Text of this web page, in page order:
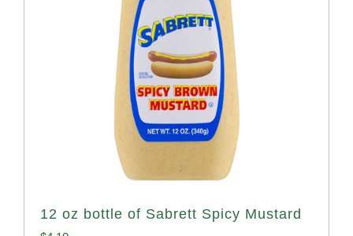
12 oz bottle of Sabrett Spicy Mustard